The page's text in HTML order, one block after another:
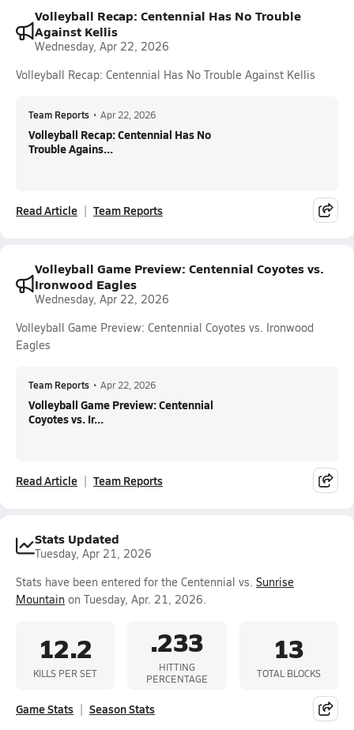
Volleyball Recap: Centennial Has No Trouble
Against Kellis
Wednesday, Apr 22, 2026
Volleyball Recap: Centennial Has No Trouble Against Kellis
Team Reports • Apr 22, 2026
Volleyball Recap: Centennial Has No
Trouble Agains...
Read Article Team Reports
Volleyball Game Preview: Centennial Coyotes vs.
Ironwood Eagles
Wednesday, Apr 22, 2026
Volleyball Game Preview: Centennial Coyotes vs. Ironwood
Eagles
Team Reports • Apr 22, 2026
Volleyball Game Preview: Centennial
Coyotes vs. Ir...
Read Article Team Reports
Stats Updated
Tuesday, Apr 21, 2026
Stats have been entered for the Centennial vs. Sunrise
Mountain on Tuesday, Apr. 21, 2026.
12.2
KILLS PER SET
.233
HITTING
PERCENTAGE
13
TOTAL BLOCKS
Game Stats Season Stats